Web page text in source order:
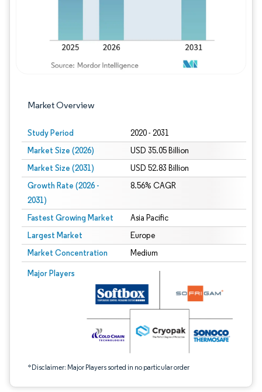
Market Overview
Study Period 2020 - 2031
Market Size (2026) USD 35.05 Billion
Market Size (2031) USD 52.83 Billion
Growth Rate (2026 -
2031)
8.56% CAGR
Fastest Growing Market Asia Pacific
Largest Market Europe
Market Concentration Medium
Major Players
*Disclaimer: Major Players sorted in no particular order
Image © Mordor Intelligence. Reuse requires attribution under CC BY 4.0.